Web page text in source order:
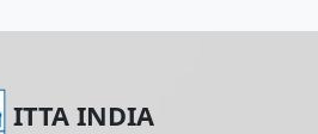
ITTA INDIA